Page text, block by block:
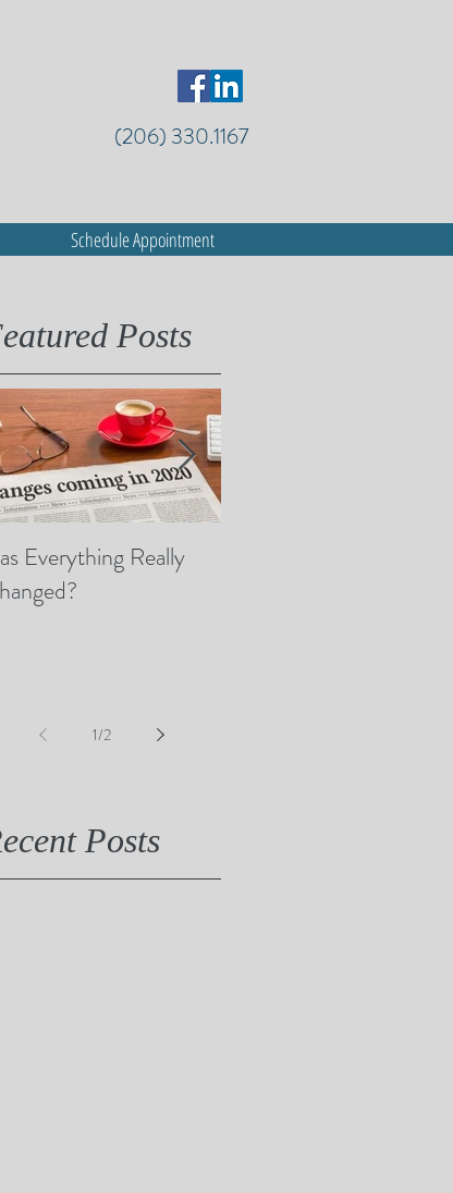
(206) 330.1167
Schedule Appointment
Posts
Posts
Everything Really
1/2